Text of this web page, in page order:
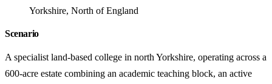
Yorkshire, North of England
Scenario
A specialist land-based college in north Yorkshire, operating across a
600-acre estate combining an academic teaching block, an active